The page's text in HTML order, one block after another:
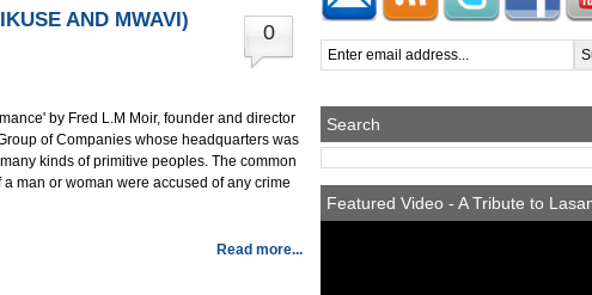
0
AND MWAVI)
by Fred L.M Moir, founder and director
of Companies whose headquarters was
kinds of primitive peoples. The common
man or woman were accused of any crime
Read more...
Search
Featured Video - A Tribute to